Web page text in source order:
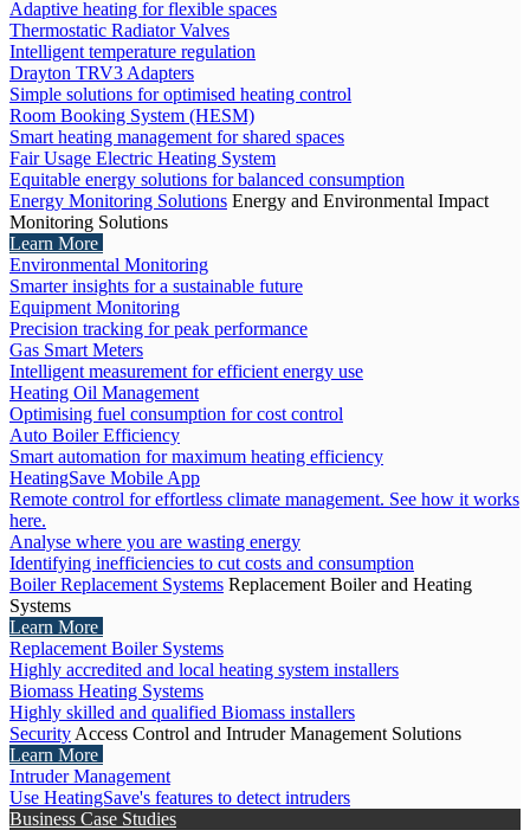
Adaptive heating for flexible spaces
Thermostatic Radiator Valves
Intelligent temperature regulation
Drayton TRV3 Adapters
Simple solutions for optimised heating control
Room Booking System (HESM)
Smart heating management for shared spaces
Fair Usage Electric Heating System
Equitable energy solutions for balanced consumption
Energy Monitoring Solutions Energy and Environmental Impact
Monitoring Solutions
Learn More
Environmental Monitoring
Smarter insights for a sustainable future
Equipment Monitoring
Precision tracking for peak performance
Gas Smart Meters
Intelligent measurement for efficient energy use
Heating Oil Management
Optimising fuel consumption for cost control
Auto Boiler Efficiency
Smart automation for maximum heating efficiency
HeatingSave Mobile App
Remote control for effortless climate management. See how it works
here.
Analyse where you are wasting energy
Identifying inefficiencies to cut costs and consumption
Boiler Replacement Systems Replacement Boiler and Heating
Systems
Learn More
Replacement Boiler Systems
Highly accredited and local heating system installers
Biomass Heating Systems
Highly skilled and qualified Biomass installers
Security Access Control and Intruder Management Solutions
Learn More
Intruder Management
Use HeatingSave's features to detect intruders
Business Case Studies